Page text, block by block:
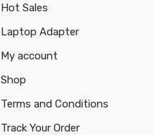
Hot Sales
Laptop Adapter
My account
Shop
Terms and Conditions
Track Your Order